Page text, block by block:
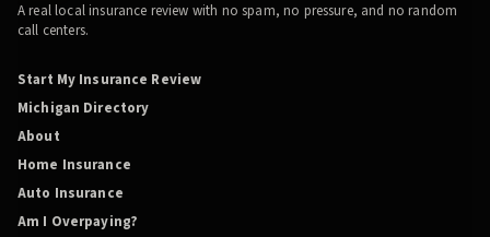
A real local insurance review with no spam, no pressure, and no random
call centers.
Start My Insurance Review
Michigan Directory
About
Home Insurance
Auto Insurance
Am I Overpaying?